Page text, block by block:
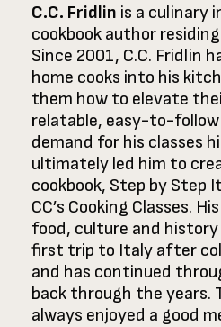
C.C. Fridlin is a culinary
cookbook author
Since 2001, C.C. Fridlin
home cooks into his
them how to elevate
relatable, easy-to-follow
demand for his classes
ultimately led him to
cookbook, Step by Step
CC’s Cooking Classes.
food, culture and
first trip to Italy after
and has continued
back through the years.
always enjoyed a good